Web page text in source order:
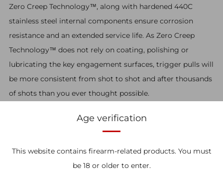
Age verification
This website contains firearm-related products. You must
be 18 or older to enter.
Zero Creep Technology™, along with hardened 440C
stainless steel internal components ensure corrosion
resistance and an extended service life. As Zero Creep
Technology™ does not rely on coating, polishing or
lubricating the key engagement surfaces, trigger pulls will
be more consistent from shot to shot and after thousands
of shots than you ever thought possible.
that transfers the majority of the blow back energy to the
lower receiver. This was designed with safety in mind and